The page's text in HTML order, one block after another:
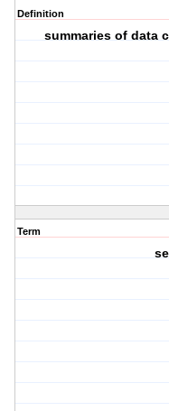
Definition
summaries of data
Term